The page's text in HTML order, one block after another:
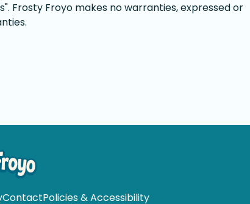
Frosty Froyo makes no warranties, expressed or
ContactPolicies & Accessibility